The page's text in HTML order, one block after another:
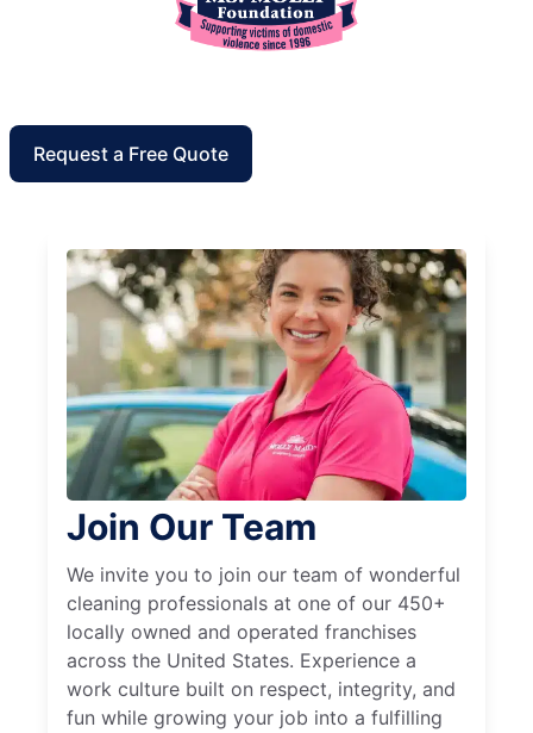
Request a Free Quote
Join Our Team
We invite you to join our team of wonderful
cleaning professionals at one of our 450+
locally owned and operated franchises
across the United States. Experience a
work culture built on respect, integrity, and
fun while growing your job into a fulfilling